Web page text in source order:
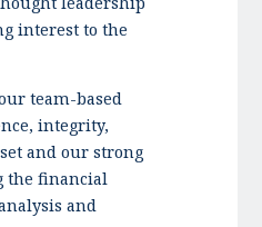
interest to the
team-based
integrity,
and our strong
the financial
and